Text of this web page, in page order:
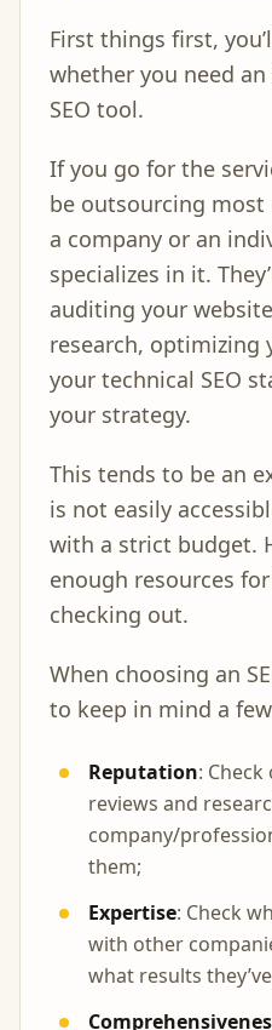
First things first,
whether you need an
SEO tool.
If you go for the
be outsourcing most
a company or an
specializes in it.
auditing your
research, optimizing
your technical SEO
your strategy.
This tends to be an
is not easily
with a strict budget.
enough resources
checking out.
When choosing an
to keep in mind a
Reputation:
reviews and
company/
them;
Expertise: Check
with other
what results